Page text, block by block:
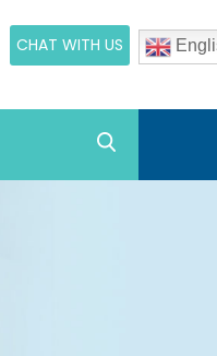
CHAT WITH US